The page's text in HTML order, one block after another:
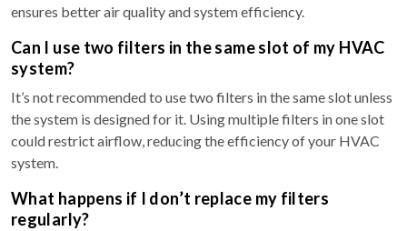
ensures better air quality and system efficiency.
Can I use two filters in the same slot of my HVAC
system?
It’s not recommended to use two filters in the same slot unless
the system is designed for it. Using multiple filters in one slot
could restrict airflow, reducing the efficiency of your HVAC
system.
What happens if I don’t replace my filters
regularly?